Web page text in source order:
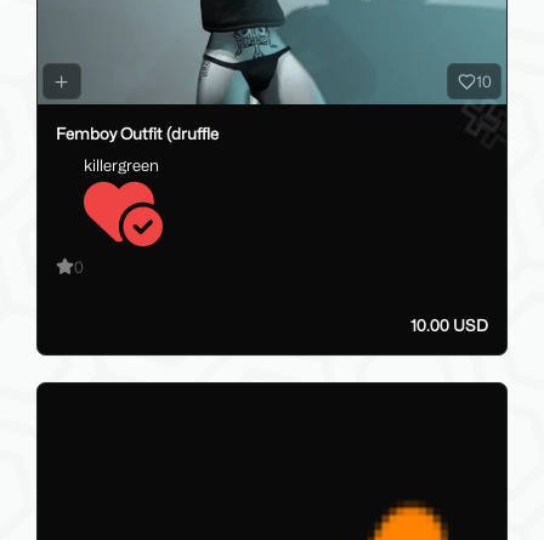
10
Femboy Outfit (druffle
killergreen
0
10.00 USD